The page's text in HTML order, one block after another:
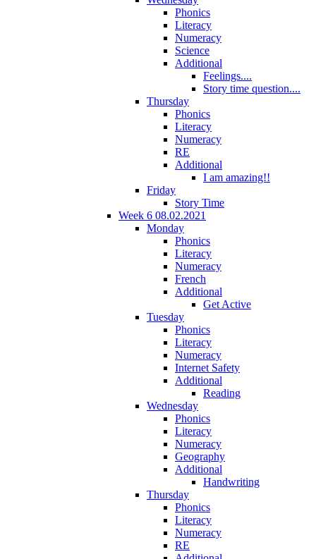
Phonics
Literacy
Numeracy
Science
Additional
Feelings....
Story time question....
Thursday
Phonics
Literacy
Numeracy
RE
Additional
I am amazing!!
Friday
Story Time
Week 6 08.02.2021
Monday
Phonics
Literacy
Numeracy
French
Additional
Get Active
Tuesday
Phonics
Literacy
Numeracy
Internet Safety
Additional
Reading
Wednesday
Phonics
Literacy
Numeracy
Geography
Additional
Handwriting
Thursday
Phonics
Literacy
Numeracy
RE